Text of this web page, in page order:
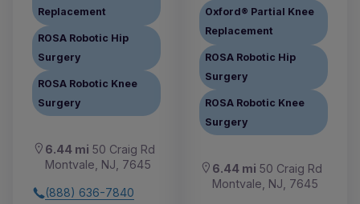
Replacement
ROSA Robotic Hip
Surgery
ROSA Robotic Knee
Surgery
6.44 mi 50 Craig Rd
Montvale, NJ, 7645
(888) 636-7840
Oxford® Partial Knee
Replacement
ROSA Robotic Hip
Surgery
ROSA Robotic Knee
Surgery
6.44 mi 50 Craig Rd
Montvale, NJ, 7645